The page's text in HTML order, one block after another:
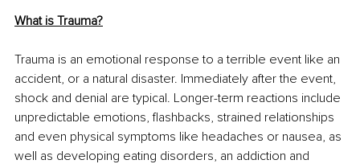
What is Trauma?
Trauma is an emotional response to a terrible event like an
accident, or a natural disaster. Immediately after the event,
shock and denial are typical. Longer-term reactions include
unpredictable emotions, flashbacks, strained relationships
and even physical symptoms like headaches or nausea, as
well as developing eating disorders, an addiction and